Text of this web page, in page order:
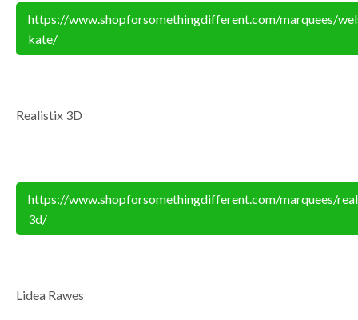
https://www.shopforsomethingdifferent.com/marquees/
kate/
Realistix 3D
https://www.shopforsomethingdifferent.com/marquees/
3d/
Lidea Rawes